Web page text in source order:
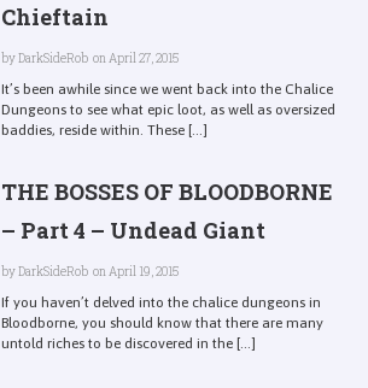
Chieftain
byDarkSideRob on April 27, 2015
It’s been awhile since we went back into the Chalice
Dungeons to see what epic loot, as well as oversized
baddies, reside within. These [...]
THE BOSSES OF BLOODBORNE
– Part 4 – Undead Giant
byDarkSideRob on April 19, 2015
If you haven’t delved into the chalice dungeons in
Bloodborne, you should know that there are many
untold riches to be discovered in the [...]